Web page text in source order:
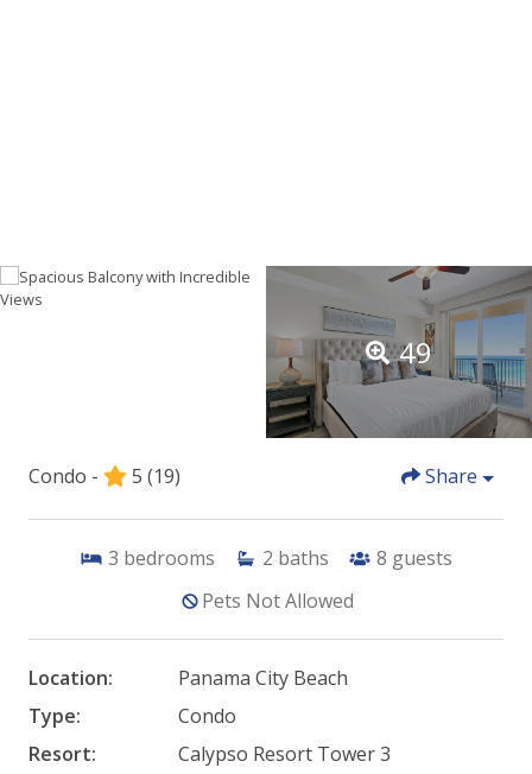
49
Condo - 5 (19) Share
3 bedrooms 2 baths 8 guests
Pets Not Allowed
Location:
Panama City Beach
Type:
Condo
Resort:
Calypso Resort Tower 3